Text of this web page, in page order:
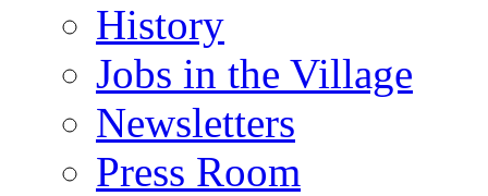
History
Jobs in the Village
Newsletters
Press Room